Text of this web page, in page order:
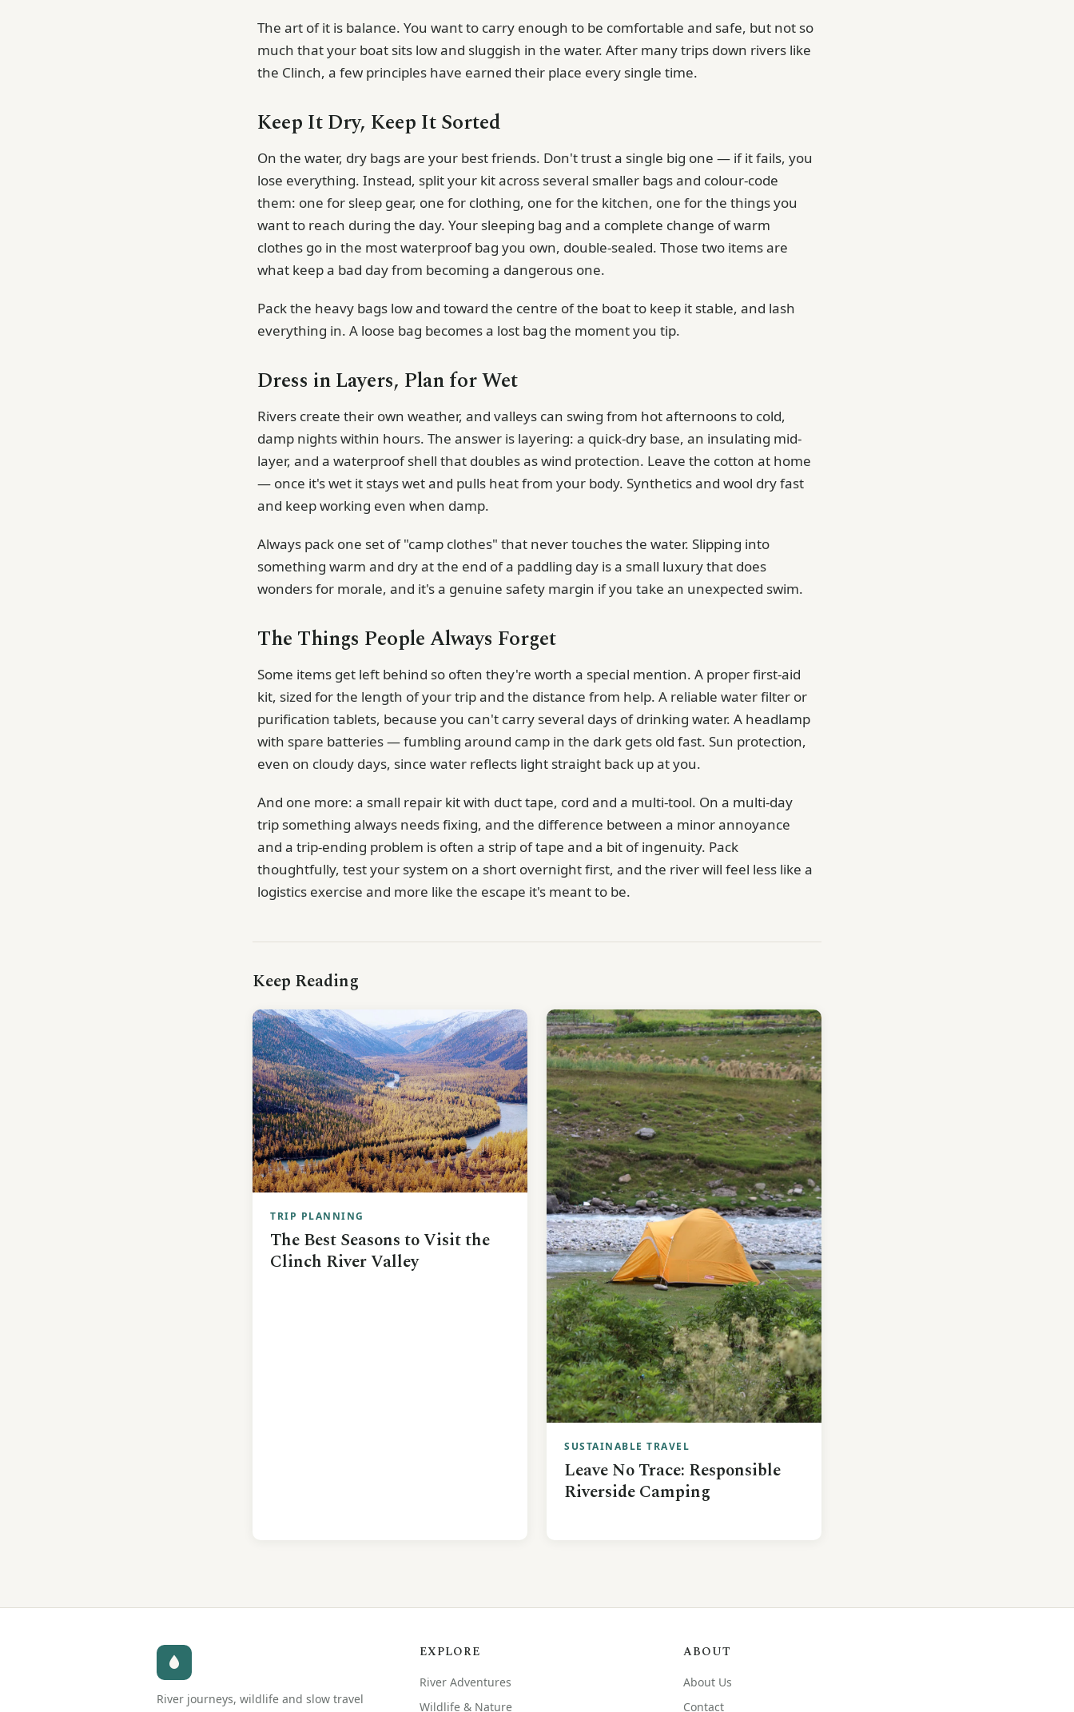
The art of it is balance. You want to carry enough to be comfortable and safe, but not so
much that your boat sits low and sluggish in the water. After many trips down rivers like
the Clinch, a few principles have earned their place every single time.
Keep It Dry, Keep It Sorted
On the water, dry bags are your best friends. Don't trust a single big one — if it fails, you
lose everything. Instead, split your kit across several smaller bags and colour-code
them: one for sleep gear, one for clothing, one for the kitchen, one for the things you
want to reach during the day. Your sleeping bag and a complete change of warm
clothes go in the most waterproof bag you own, double-sealed. Those two items are
what keep a bad day from becoming a dangerous one.
Pack the heavy bags low and toward the centre of the boat to keep it stable, and lash
everything in. A loose bag becomes a lost bag the moment you tip.
Dress in Layers, Plan for Wet
Rivers create their own weather, and valleys can swing from hot afternoons to cold,
damp nights within hours. The answer is layering: a quick-dry base, an insulating mid-
layer, and a waterproof shell that doubles as wind protection. Leave the cotton at home
— once it's wet it stays wet and pulls heat from your body. Synthetics and wool dry fast
and keep working even when damp.
Always pack one set of "camp clothes" that never touches the water. Slipping into
something warm and dry at the end of a paddling day is a small luxury that does
wonders for morale, and it's a genuine safety margin if you take an unexpected swim.
The Things People Always Forget
Some items get left behind so often they're worth a special mention. A proper first-aid
kit, sized for the length of your trip and the distance from help. A reliable water filter or
purification tablets, because you can't carry several days of drinking water. A headlamp
with spare batteries — fumbling around camp in the dark gets old fast. Sun protection,
even on cloudy days, since water reflects light straight back up at you.
And one more: a small repair kit with duct tape, cord and a multi-tool. On a multi-day
trip something always needs fixing, and the difference between a minor annoyance
and a trip-ending problem is often a strip of tape and a bit of ingenuity. Pack
thoughtfully, test your system on a short overnight first, and the river will feel less like a
logistics exercise and more like the escape it's meant to be.
Keep Reading
TRIP PLANNING
The Best Seasons to Visit the
Clinch River Valley
SUSTAINABLE TRAVEL
Leave No Trace: Responsible
Riverside Camping
River journeys, wildlife and slow travel
EXPLORE
River Adventures
Wildlife & Nature
ABOUT
About Us
Contact